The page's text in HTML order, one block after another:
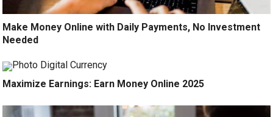
Make Money Online with Daily Payments, No Investment
Needed
Maximize Earnings: Earn Money Online 2025